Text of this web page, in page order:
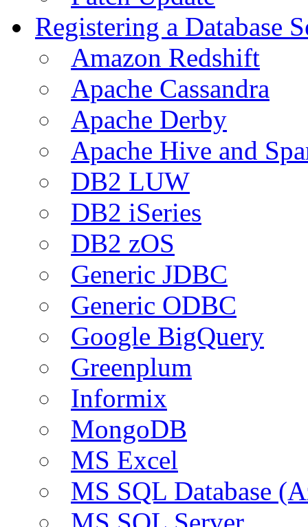
Registering a Database
Amazon Redshift
Apache Cassandra
Apache Derby
Apache Hive and
DB2 LUW
DB2 iSeries
DB2 zOS
Generic JDBC
Generic ODBC
Google BigQuery
Greenplum
Informix
MongoDB
MS Excel
MS SQL Database